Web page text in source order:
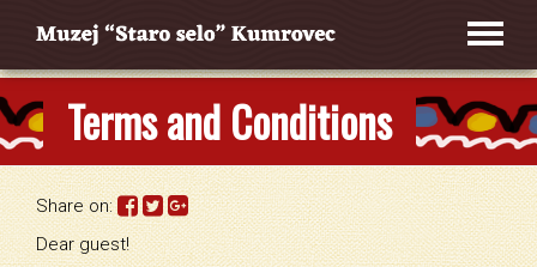
Terms and Conditions
Share on:
Dear guest!